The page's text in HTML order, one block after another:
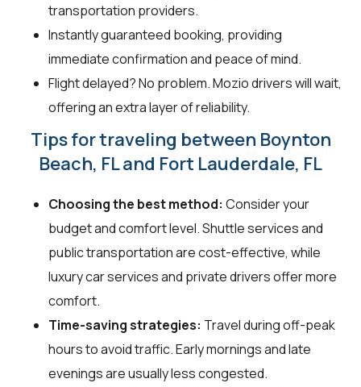
transportation providers.
Instantly guaranteed booking, providing
immediate confirmation and peace of mind.
Flight delayed? No problem. Mozio drivers will wait,
offering an extra layer of reliability.
Tips for traveling between Boynton
Beach, FL and Fort Lauderdale, FL
Choosing the best method: Consider your
budget and comfort level. Shuttle services and
public transportation are cost-effective, while
luxury car services and private drivers offer more
comfort.
Time-saving strategies: Travel during off-peak
hours to avoid traffic. Early mornings and late
evenings are usually less congested.